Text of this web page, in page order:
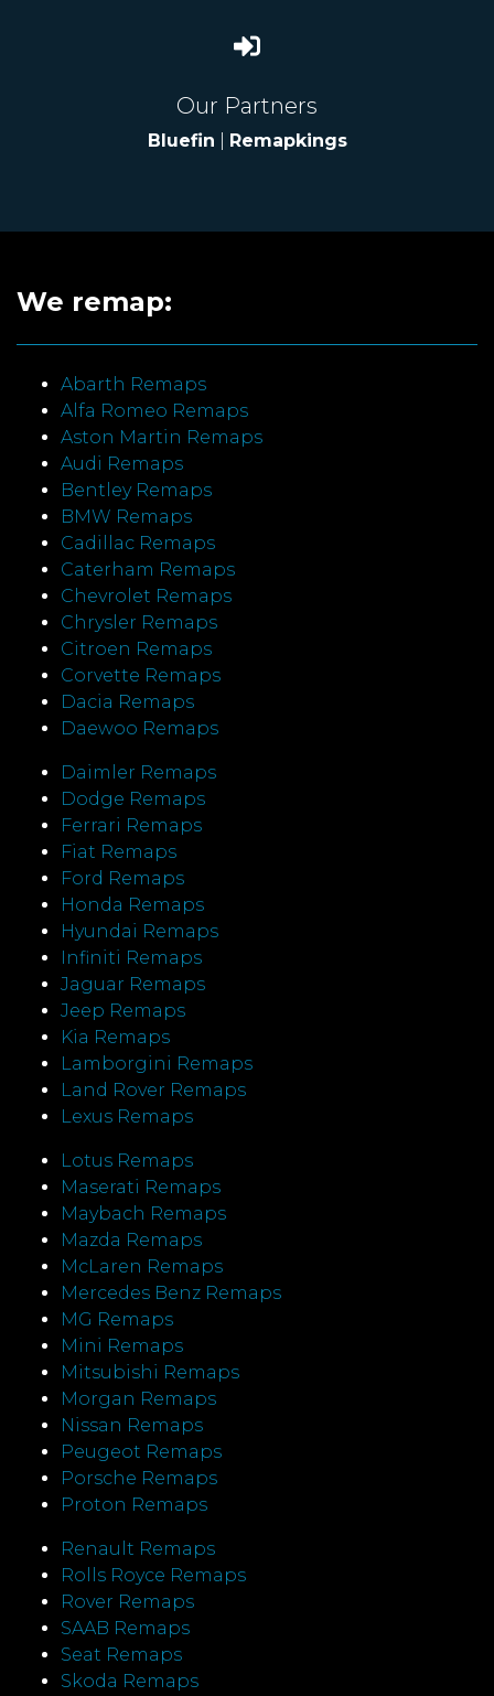
Our Partners
Bluefin Remapkings
We remap:
Abarth Remaps
Alfa Romeo Remaps
Aston Martin Remaps
Audi Remaps
Bentley Remaps
BMW Remaps
Cadillac Remaps
Caterham Remaps
Chevrolet Remaps
Chrysler Remaps
Citroen Remaps
Corvette Remaps
Dacia Remaps
Daewoo Remaps
Daimler Remaps
Dodge Remaps
Ferrari Remaps
Fiat Remaps
Ford Remaps
Honda Remaps
Hyundai Remaps
Infiniti Remaps
Jaguar Remaps
Jeep Remaps
Kia Remaps
Lamborgini Remaps
Land Rover Remaps
Lexus Remaps
Lotus Remaps
Maserati Remaps
Maybach Remaps
Mazda Remaps
McLaren Remaps
Mercedes Benz Remaps
MG Remaps
Mini Remaps
Mitsubishi Remaps
Morgan Remaps
Nissan Remaps
Peugeot Remaps
Porsche Remaps
Proton Remaps
Renault Remaps
Rolls Royce Remaps
Rover Remaps
SAAB Remaps
Seat Remaps
Skoda Remaps